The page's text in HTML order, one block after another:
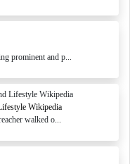
prominent and p...
Wikipedia
walked o...